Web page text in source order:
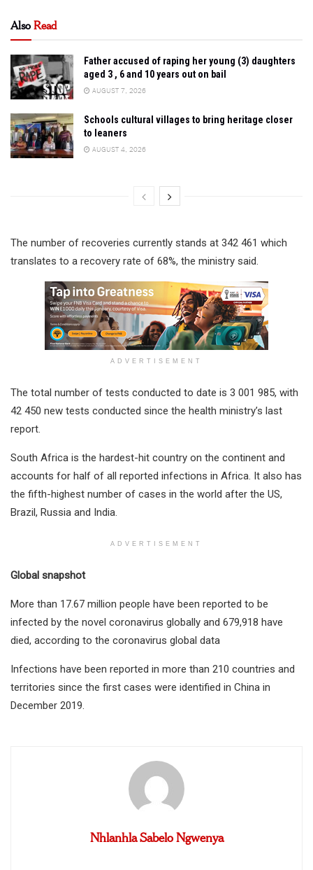
AlsoRead
Father accused of raping her young (3) daughters
aged 3 , 6 and 10 years out on bail
AUGUST 7, 2026
Schools cultural villages to bring heritage closer
to leaners
AUGUST 4, 2026
The number of recoveries currently stands at 342 461 which
translates to a recovery rate of 68%, the ministry said.
ADVERTISEMENT
The total number of tests conducted to date is 3 001 985, with
42 450 new tests conducted since the health ministry’s last
report.
South Africa is the hardest-hit country on the continent and
accounts for half of all reported infections in Africa. It also has
the fifth-highest number of cases in the world after the US,
Brazil, Russia and India.
ADVERTISEMENT
Global snapshot
More than 17.67 million people have been reported to be
infected by the novel coronavirus globally and 679,918​ have
died, according to the coronavirus global data
Infections have been reported in more than 210 countries and
territories since the first cases were identified in China in
December 2019.
Nhlanhla Sabelo Ngwenya